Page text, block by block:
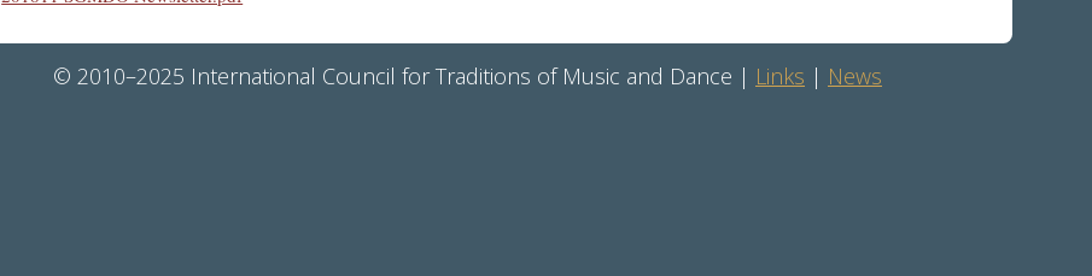
© 2010–2025 International Council for Traditions of Music and Dance | Links | News